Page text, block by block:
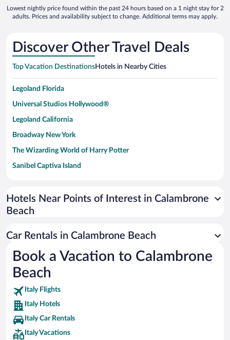
Lowest nightly price found within the past 24 hours based on a 1 night stay for 2
adults. Prices and availability subject to change. Additional terms may apply.
Discover Other Travel Deals
Top Vacation DestinationsHotels in Nearby Cities
Legoland Florida
Universal Studios Hollywood®
Legoland California
Broadway New York
The Wizarding World of Harry Potter
Sanibel Captiva Island
Universal Studios Florida
San Antonio SeaWorld
Busch Gardens Tampa Bay
SeaWorld® Orlando
Tolantongo Caves
Eleuthera and Harbour Island
Biltmore Estate
Blue Lagoon
Hotels Near Points of Interest in Calambrone
Beach
Car Rentals in Calambrone Beach
Book a Vacation to Calambrone
Beach
Italy Flights
Italy Hotels
Italy Car Rentals
Italy Vacations